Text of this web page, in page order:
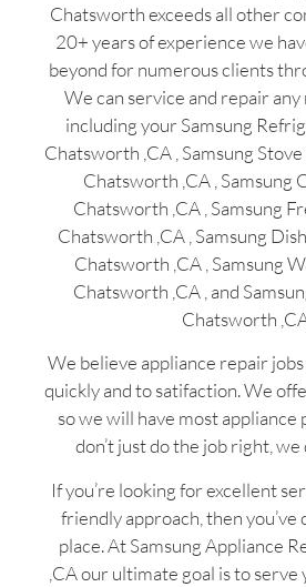
Chatsworth exceeds all other
20+ years of experience we
beyond for numerous clients
We can service and repair any
including your Samsung
Chatsworth ,CA , Samsung
Chatsworth ,CA , Samsung
Chatsworth ,CA , Samsung
Chatsworth ,CA , Samsung
Chatsworth ,CA , Samsung
Chatsworth ,CA , and
Chatsworth
We believe appliance repair
quickly and to satifaction. We
so we will have most appliance
don’t just do the job right,
If you’re looking for excellent
friendly approach, then
place. At Samsung Appliance
,CA our ultimate goal is to serve